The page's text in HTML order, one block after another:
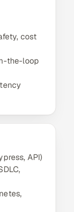
cost
the-loop
API)